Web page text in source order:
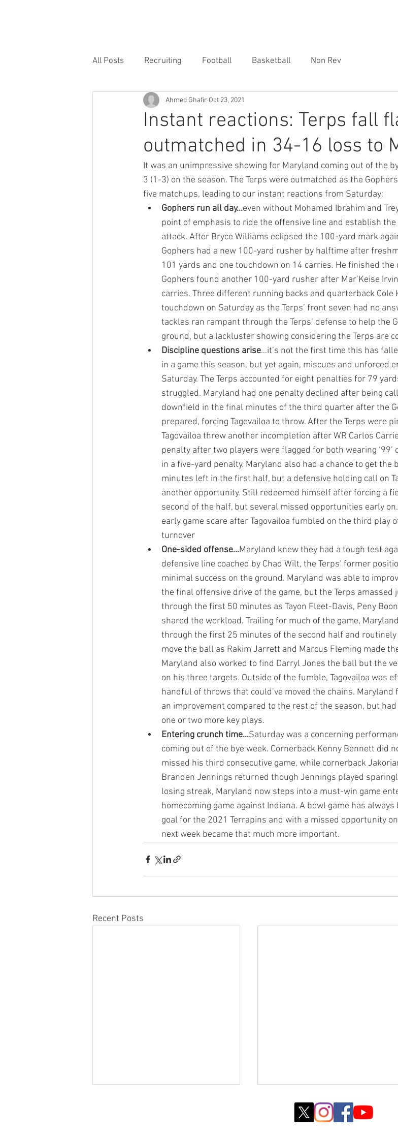
All Posts Recruiting Football Basketball Non Rev
Instant reactions: Terps fall
outmatched in 34-16 loss to
Ahmed Ghafir Oct 23, 2021
It was an unimpressive showing for Maryland coming out of the
3 (1-3) on the season. The Terps were outmatched as the
five matchups, leading to our instant reactions from Saturday:
Gophers run all day…even without Mohamed Ibrahim and
point of emphasis to ride the offensive line and establish
attack. After Bryce Williams eclipsed the 100-yard mark
Gophers had a new 100-yard rusher by halftime after
101 yards and one touchdown on 14 carries. He finished
Gophers found another 100-yard rusher after Mar’Keise
carries. Three different running backs and quarterback Cole
touchdown on Saturday as the Terps’ front seven had no
tackles ran rampant through the Terps’ defense to help the
ground, but a lackluster showing considering the Terps are
Discipline questions arise…it’s not the first time this has
in a game this season, but yet again, miscues and unforced
Saturday. The Terps accounted for eight penalties for 79
struggled. Maryland had one penalty declined after being
downfield in the final minutes of the third quarter after the
prepared, forcing Tagovailoa to throw. After the Terps were
Tagovailoa threw another incompletion after WR Carlos
penalty after two players were flagged for both wearing
in a five-yard penalty. Maryland also had a chance to get the
minutes left in the first half, but a defensive holding call on
another opportunity. Still redeemed himself after forcing a
second of the half, but several missed opportunities early
early game scare after Tagovailoa fumbled on the third play
turnover
One-sided offense…Maryland knew they had a tough test
defensive line coached by Chad Wilt, the Terps’ former
minimal success on the ground. Maryland was able to
the final offensive drive of the game, but the Terps amassed
through the first 50 minutes as Tayon Fleet-Davis, Peny
shared the workload. Trailing for much of the game,
through the first 25 minutes of the second half and
move the ball as Rakim Jarrett and Marcus Fleming made
Maryland also worked to find Darryl Jones the ball but the
on his three targets. Outside of the fumble, Tagovailoa was
handful of throws that could’ve moved the chains.
an improvement compared to the rest of the season, but
one or two more key plays.
Entering crunch time…Saturday was a concerning
coming out of the bye week. Cornerback Kenny Bennett did
missed his third consecutive game, while cornerback
Branden Jennings returned though Jennings played
losing streak, Maryland now steps into a must-win game
homecoming game against Indiana. A bowl game has
goal for the 2021 Terrapins and with a missed opportunity
next week became that much more important.
Recent Posts